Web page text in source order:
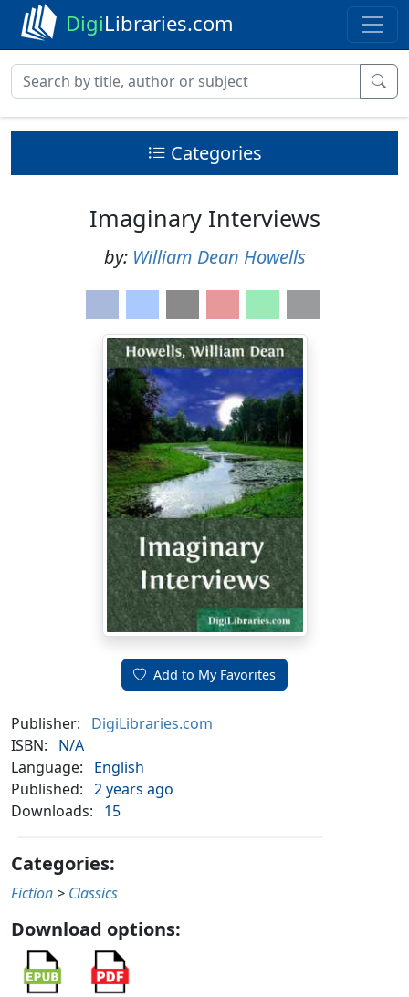
DigiLibraries.com
Categories
Imaginary Interviews
by: William Dean Howells
Add to My Favorites
Publisher:
DigiLibraries.com
ISBN:
N/A
Language:
English
Published: 2 years ago
Downloads:
15
Categories:
Fiction > Classics
Download options: